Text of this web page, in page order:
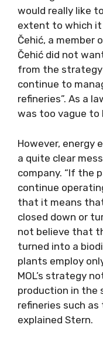
would really like
extent to which it
Čehić, a member
Čehić did not
from the strategy
continue to
refineries”. As a
was too vague to
However, energy
a quite clear
company. “If the
continue
that it means
closed down or
not believe that
turned into a
plants employ
MOL’s strategy
production in the
refineries such as
explained Stern.